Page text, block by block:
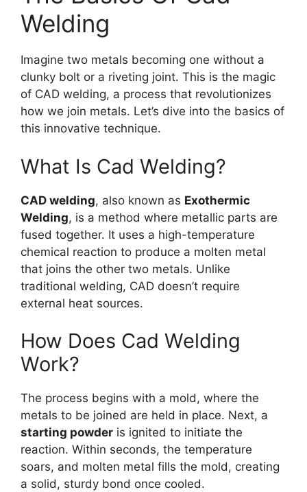
Welding
Imagine two metals becoming one without a
clunky bolt or a riveting joint. This is the magic
of CAD welding, a process that revolutionizes
how we join metals. Let’s dive into the basics of
this innovative technique.
What Is Cad Welding?
CAD welding, also known as Exothermic
Welding, is a method where metallic parts are
fused together. It uses a high-temperature
chemical reaction to produce a molten metal
that joins the other two metals. Unlike
traditional welding, CAD doesn’t require
external heat sources.
How Does Cad Welding
Work?
The process begins with a mold, where the
metals to be joined are held in place. Next, a
starting powder is ignited to initiate the
reaction. Within seconds, the temperature
soars, and molten metal fills the mold, creating
a solid, sturdy bond once cooled.